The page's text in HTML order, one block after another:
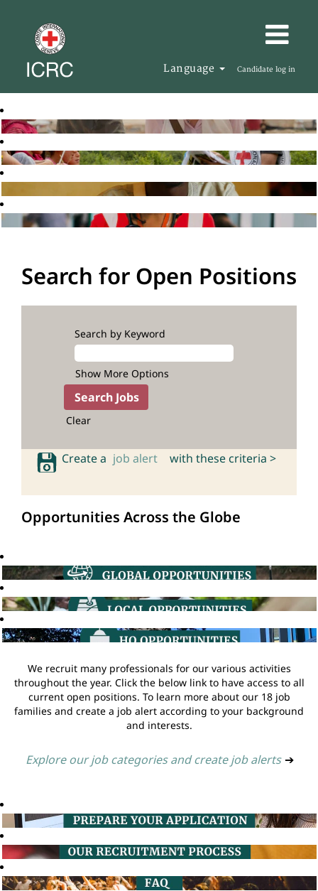
Language Candidate log in
Search for Open Positions
Search by Keyword
Show More Options
Clear
Create a job alert with these criteria >
Opportunities Across the Globe
We recruit many professionals for our various activities
throughout the year. Click the below link to have access to all
current open positions. To learn more about our 18 job
families and create a job alert according to your background
and interests.
Explore our job categories and create job alerts ➔